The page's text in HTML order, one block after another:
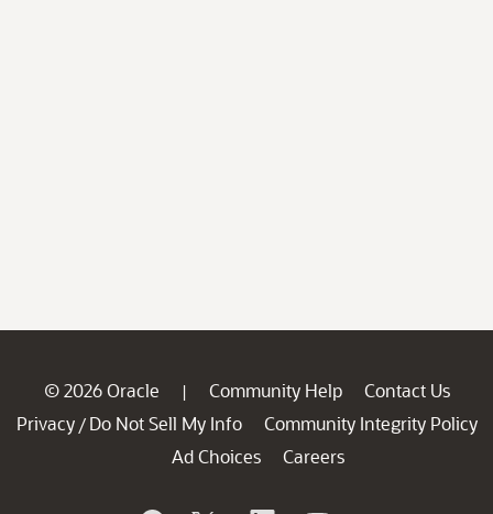
© 2026 Oracle | Community Help
Contact Us
Privacy / Do Not Sell My Info
Community Integrity Policy
Ad Choices
Careers